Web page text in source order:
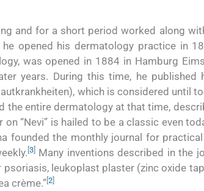
and for a short period worked along
opened his dermatology practice in
was opened in 1884 in Hamburg
years. During this time, he published
which is considered until
the entire dermatology at that time,
“Nevi” is hailed to be a classic even
founded the monthly journal for
[3]Many inventions described in the
leukoplast plaster (zinc oxide
crème.”[2]